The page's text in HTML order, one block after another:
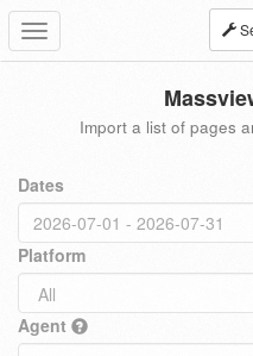
Toggle
navigation
Import a list of pages
Dates
Platform
Agent